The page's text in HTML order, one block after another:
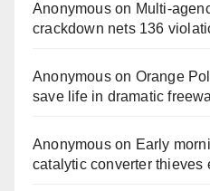
Anonymouson
crackdown nets 136
Anonymouson Orange
save life in dramatic
Anonymouson Early
catalytic converter thieves